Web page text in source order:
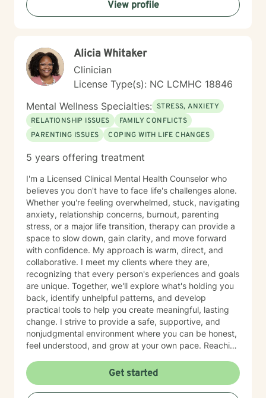
View profile
Alicia Whitaker
Clinician
License Type(s): NC LCMHC 18846
Mental Wellness Specialties: STRESS, ANXIETY
RELATIONSHIP ISSUES
FAMILY CONFLICTS
PARENTING ISSUES
COPING WITH LIFE CHANGES
5 years offering treatment
I'm a Licensed Clinical Mental Health Counselor who
believes you don't have to face life's challenges alone.
Whether you're feeling overwhelmed, stuck, navigating
anxiety, relationship concerns, burnout, parenting
stress, or a major life transition, therapy can provide a
space to slow down, gain clarity, and move forward
with confidence. My approach is warm, direct, and
collaborative. I meet my clients where they are,
recognizing that every person's experiences and goals
are unique. Together, we'll explore what's holding you
back, identify unhelpful patterns, and develop
practical tools to help you create meaningful, lasting
change. I strive to provide a safe, supportive, and
nonjudgmental environment where you can be honest,
feel understood, and grow at your own pace. Reaching
have everything figured out before you begin. If you're
ready, I'd be honored to support you on your journey.
Get started